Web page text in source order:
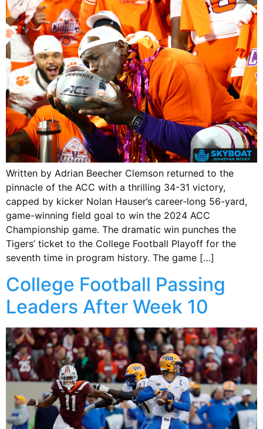
Written by Adrian Beecher Clemson returned to the
pinnacle of the ACC with a thrilling 34-31 victory,
capped by kicker Nolan Hauser’s career-long 56-yard,
game-winning field goal to win the 2024 ACC
Championship game. The dramatic win punches the
Tigers’ ticket to the College Football Playoff for the
seventh time in program history. The game […]
College Football Passing
Leaders After Week 10